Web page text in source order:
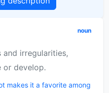
noun
irregularities,
or develop.
makes it a favorite among